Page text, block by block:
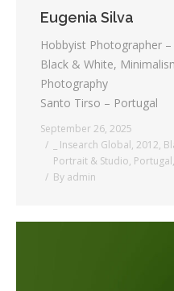
Eugenia Silva
Hobbyist Photographer
Black & White,
Photography
Santo Tirso – Portugal
September 26, 2025
_ Insearch Global, 2012,
Portrait & Studio, Portugal,
By admin